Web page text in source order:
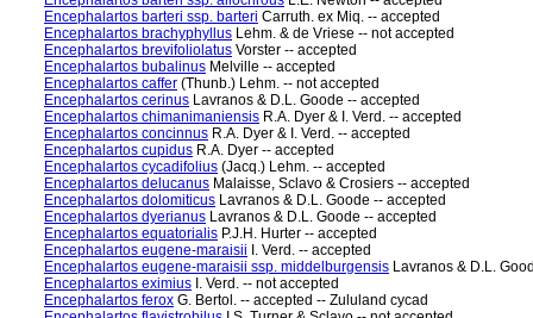
Encephalartos barteri ssp. barteri Carruth. ex Miq. -- accepted
Encephalartos brachyphyllus Lehm. & de Vriese -- not accepted
Encephalartos brevifoliolatus Vorster -- accepted
Encephalartos bubalinus Melville -- accepted
Encephalartos caffer (Thunb.) Lehm. -- not accepted
Encephalartos cerinus Lavranos & D.L. Goode -- accepted
Encephalartos chimanimaniensis R.A. Dyer & I. Verd. -- accepted
Encephalartos concinnus R.A. Dyer & I. Verd. -- accepted
Encephalartos cupidus R.A. Dyer -- accepted
Encephalartos cycadifolius (Jacq.) Lehm. -- accepted
Encephalartos delucanus Malaisse, Sclavo & Crosiers -- accepted
Encephalartos dolomiticus Lavranos & D.L. Goode -- accepted
Encephalartos dyerianus Lavranos & D.L. Goode -- accepted
Encephalartos equatorialis P.J.H. Hurter -- accepted
Encephalartos eugene-maraisii I. Verd. -- accepted
Encephalartos eugene-maraisii ssp. middelburgensis Lavranos & D.L.
Encephalartos eximius I. Verd. -- not accepted
Encephalartos ferox G. Bertol. -- accepted -- Zululand cycad